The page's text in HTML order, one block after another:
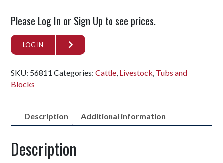
Please Log In or Sign Up to see prices.
LOG IN
SKU: 56811 Categories:Cattle, Livestock, Tubs and
Blocks
Description Additional information
Description